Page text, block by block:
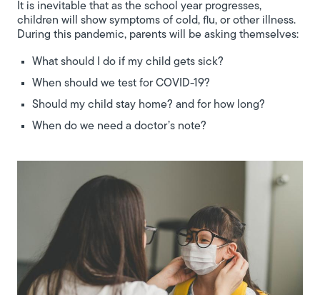
It is inevitable that as the school year progresses,
children will show symptoms of cold, flu, or other illness.
During this pandemic, parents will be asking themselves:
What should I do if my child gets sick?
When should we test for COVID-19?
Should my child stay home? and for how long?
When do we need a doctor’s note?